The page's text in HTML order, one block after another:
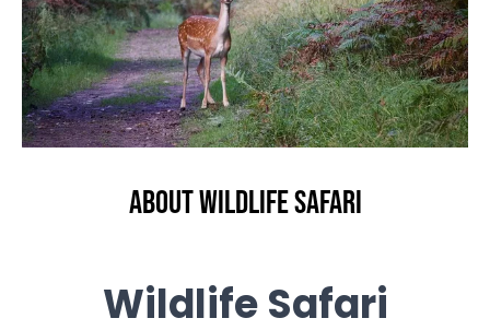
About Wildlife Safari
Wildlife Safari